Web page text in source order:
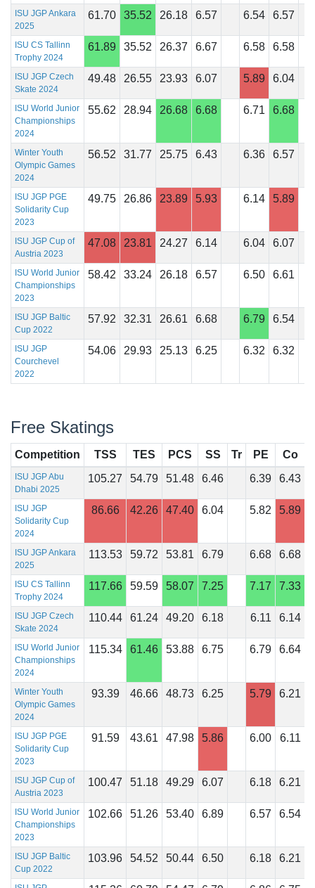
ISU JGP Ankara
2025
61.70 35.52 26.18 6.57 6.54 6.57
ISU CS Tallinn
Trophy 2024
61.89 35.52 26.37 6.67 6.58 6.58
ISU JGP Czech
Skate 2024
49.48 26.55 23.93 6.07 5.89 6.04
ISU World Junior
Championships
2024
55.62 28.94 26.68 6.68 6.71 6.68
Winter Youth
Olympic Games
2024
56.52 31.77 25.75 6.43 6.36 6.57
ISU JGP PGE
Solidarity Cup
2023
49.75 26.86 23.89 5.93 6.14 5.89
ISU JGP Cup of
Austria 2023
47.08 23.81 24.27 6.14 6.04 6.07
ISU World Junior
Championships
2023
58.42 33.24 26.18 6.57 6.50 6.61
ISU JGP Baltic
Cup 2022
57.92 32.31 26.61 6.68 6.79 6.54
ISU JGP
Courchevel
2022
54.06 29.93 25.13 6.25 6.32 6.32
Free Skatings
Competition TSS TES PCS SS Tr PE Co
ISU JGP Abu
Dhabi 2025
105.27 54.79 51.48 6.46 6.39 6.43
ISU JGP
Solidarity Cup
2024
86.66 42.26 47.40 6.04 5.82 5.89
ISU JGP Ankara
2025
113.53 59.72 53.81 6.79 6.68 6.68
ISU CS Tallinn
Trophy 2024
117.66 59.59 58.07 7.25 7.17 7.33
ISU JGP Czech
Skate 2024
110.44 61.24 49.20 6.18 6.11 6.14
ISU World Junior
Championships
2024
115.34 61.46 53.88 6.75 6.79 6.64
Winter Youth
Olympic Games
2024
93.39 46.66 48.73 6.25 5.79 6.21
ISU JGP PGE
Solidarity Cup
2023
91.59 43.61 47.98 5.86 6.00 6.11
ISU JGP Cup of
Austria 2023
100.47 51.18 49.29 6.07 6.18 6.21
ISU World Junior
Championships
2023
102.66 51.26 53.40 6.89 6.57 6.54
ISU JGP Baltic
Cup 2022
103.96 54.52 50.44 6.50 6.18 6.21